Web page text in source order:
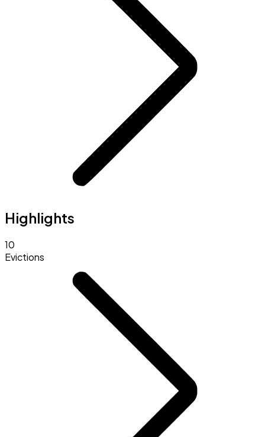
Highlights
10
Evictions